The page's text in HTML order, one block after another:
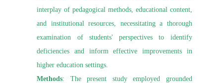
interplay of pedagogical methods, educational content,
and institutional resources, necessitating a thorough
examination of students' perspectives to identify
deficiencies and inform effective improvements in
higher education settings.
Methods: The present study employed grounded